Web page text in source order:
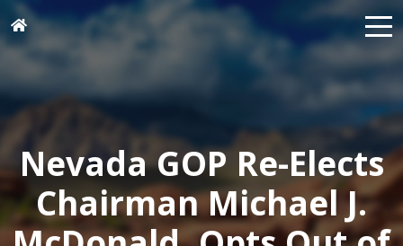
Nevada GOP Re-Elects
Chairman Michael J.